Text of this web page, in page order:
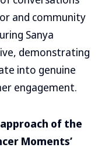
and community
Sanya
demonstrating
into genuine
engagement.
of the
Moments’